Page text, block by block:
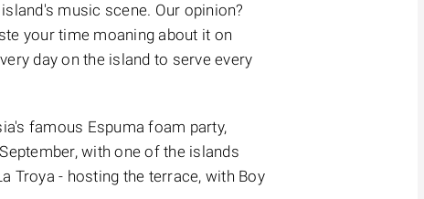
music scene. Our opinion?
your time moaning about it on
day on the island to serve every
famous Espuma foam party,
with one of the islands
Troya - hosting the terrace, with Boy